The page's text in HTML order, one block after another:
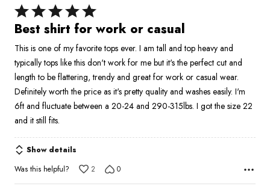
Rated
5
of
5
Best shirt for work or casual
This is one of my favorite tops ever. I am tall and top heavy and
typically tops like this don't work for me but it's the perfect cut and
length to be flattering, trendy and great for work or casual wear.
Definitely worth the price as it's pretty quality and washes easily. I'm
6ft and fluctuate between a 20-24 and 290-315lbs. I got the size 22
and it still fits.
Show details
Was this helpful?
2 0